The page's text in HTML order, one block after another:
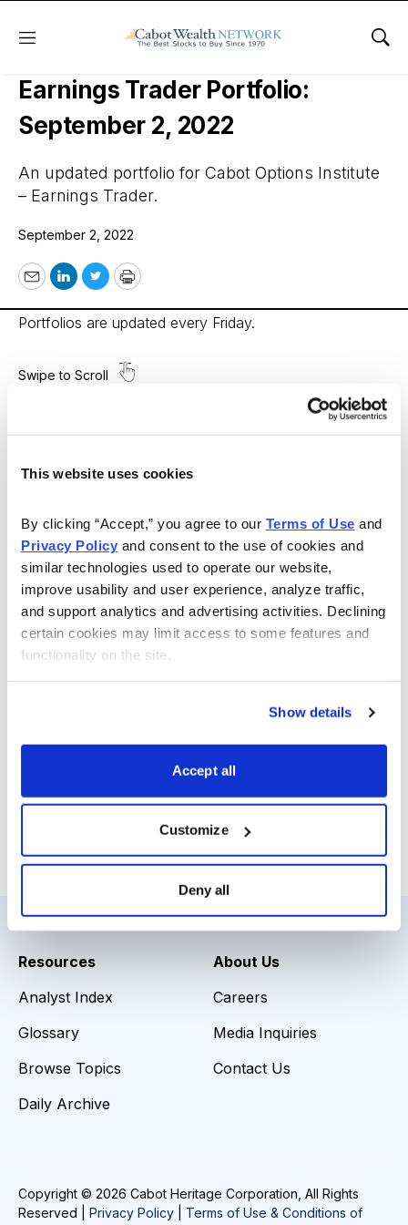
This website uses cookies
By clicking “Accept,” you agree to our Terms of Use
Privacy Policy and consent to the use of cookies and
similar technologies used to operate our website,
improve usability and user experience, analyze traffic,
and support analytics and advertising activities. Declining
certain cookies may limit access to some features and
functionality on the site.
Show details
Accept all
Customize
Deny all
Menu
Cabot Options Institute –
Earnings Trader Portfolio:
September 2, 2022
An updated portfolio for Cabot Options Institute
– Earnings Trader.
September 2, 2022
EmailLinkedIn
TwitterPrint
Portfolios are updated every Friday.
Ticker Symbol
7/21/2022
7/22/2022 AXP
Iron
8/1/2022
8/2/2022 CAT
8/2/2022
8/3/2022 SBUX
8/10/2022
8/11/2022 DIS
Iron
Iron
EmailLinkedIn
Twitter
Print
Resources
Analyst Index
Glossary
Browse Topics
Daily Archive
About Us
Careers
Media Inquiries
Contact Us
Copyright © 2026 Cabot Heritage Corporation, All Rights
Reserved | Privacy Policy
Terms of Use & Conditions of